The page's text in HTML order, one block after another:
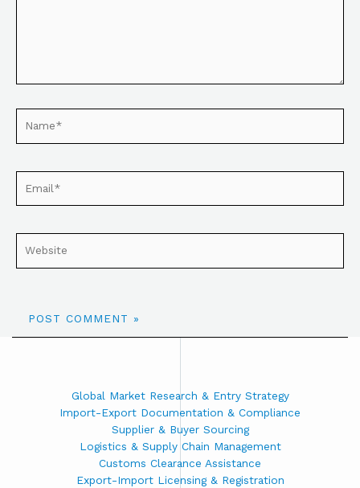
Global Market Research & Entry Strategy
Import-Export Documentation & Compliance
Supplier & Buyer Sourcing
Logistics & Supply Chain Management
Customs Clearance Assistance
Export-Import Licensing & Registration